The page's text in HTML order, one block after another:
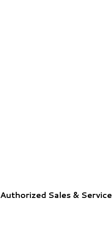
Authorized Sales & Service